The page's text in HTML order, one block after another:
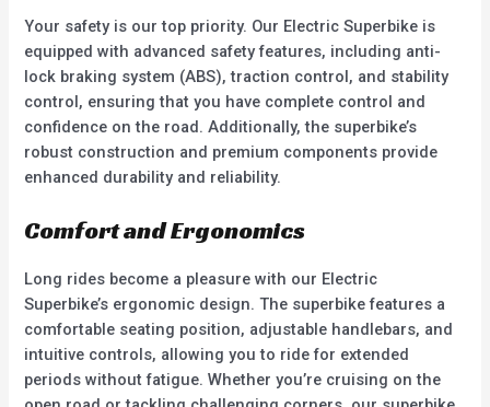
Your safety is our top priority. Our Electric Superbike is
equipped with advanced safety features, including anti-
lock braking system (ABS), traction control, and stability
control, ensuring that you have complete control and
confidence on the road. Additionally, the superbike’s
robust construction and premium components provide
enhanced durability and reliability.
Comfort and Ergonomics
Long rides become a pleasure with our Electric
Superbike’s ergonomic design. The superbike features a
comfortable seating position, adjustable handlebars, and
intuitive controls, allowing you to ride for extended
periods without fatigue. Whether you’re cruising on the